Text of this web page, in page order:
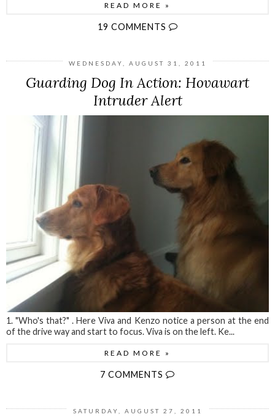
READ MORE »
19 COMMENTS
WEDNESDAY, AUGUST 31, 2011
Guarding Dog In Action: Hovawart
Intruder Alert
1. "Who's that?" . Here Viva and Kenzo notice a person at the end
of the drive way and start to focus. Viva is on the left. Ke...
READ MORE »
7 COMMENTS
SATURDAY, AUGUST 27, 2011